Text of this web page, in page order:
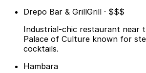
Drepo Bar & GrillGrill · $$$
Industrial-chic restaurant near
Palace of Culture known for
cocktails.
Hambara